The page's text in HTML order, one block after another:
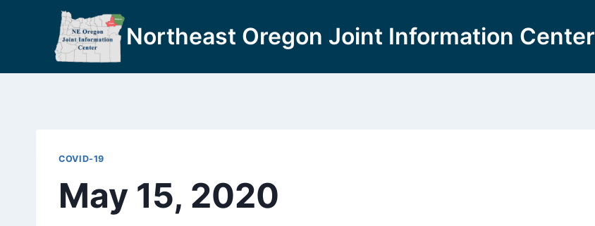
Northeast Oregon Joint Information Center
COVID-19
May 15, 2020